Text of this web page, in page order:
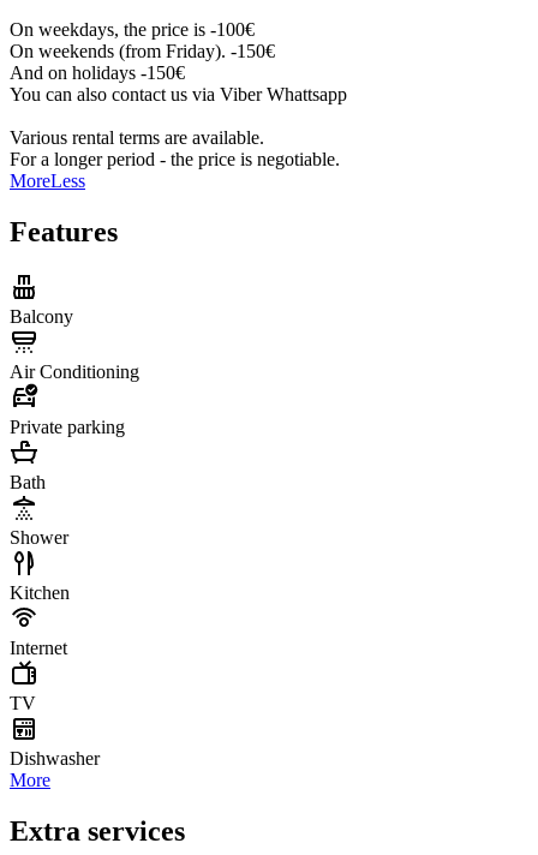
On weekdays, the price is -100€
On weekends (from Friday). -150€
And on holidays -150€
You can also contact us via Viber Whattsapp
Various rental terms are available.
For a longer period - the price is negotiable.
MoreLess
Features
Balcony
Air Conditioning
Private parking
Bath
Shower
Kitchen
Internet
TV
Dishwasher
More
Extra services